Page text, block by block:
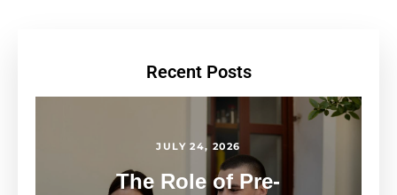
Recent Posts
JULY 24, 2026
The Role of Pre-